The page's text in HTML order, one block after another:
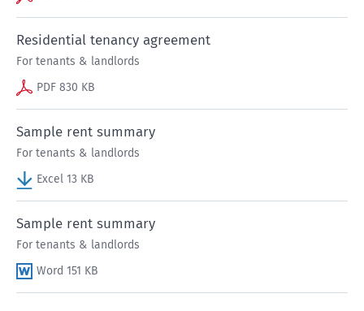
Residential tenancy agreement
For tenants & landlords
PDF 830 KB
Sample rent summary
For tenants & landlords
Excel 13 KB
Sample rent summary
For tenants & landlords
Word 151 KB